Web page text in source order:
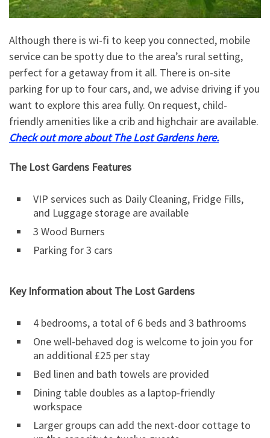
Although there is wi-fi to keep you connected, mobile
service can be spotty due to the area’s rural setting,
perfect for a getaway from it all. There is on-site
parking for up to four cars, and, we advise driving if you
want to explore this area fully. On request, child-
friendly amenities like a crib and highchair are available.
Check out more about The Lost Gardens here.
The Lost Gardens Features
VIP services such as Daily Cleaning, Fridge Fills,
and Luggage storage are available
3 Wood Burners
Parking for 3 cars
Key Information about The Lost Gardens
4 bedrooms, a total of 6 beds and 3 bathrooms
One well-behaved dog is welcome to join you for
an additional £25 per stay
Bed linen and bath towels are provided
Dining table doubles as a laptop-friendly
workspace
Larger groups can add the next-door cottage to